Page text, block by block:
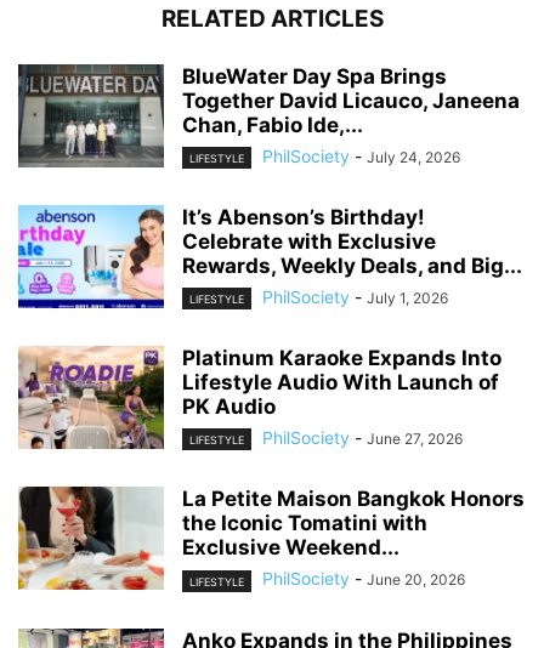
RELATED ARTICLES
BlueWater Day Spa Brings
Together David Licauco, Janeena
Chan, Fabio Ide,...
LIFESTYLE PhilSociety - July 24, 2026
It’s Abenson’s Birthday!
Celebrate with Exclusive
Rewards, Weekly Deals, and Big...
LIFESTYLE PhilSociety - July 1, 2026
Platinum Karaoke Expands Into
Lifestyle Audio With Launch of
PK Audio
LIFESTYLE PhilSociety - June 27, 2026
La Petite Maison Bangkok Honors
the Iconic Tomatini with
Exclusive Weekend...
LIFESTYLE PhilSociety - June 20, 2026
Anko Expands in the Philippines